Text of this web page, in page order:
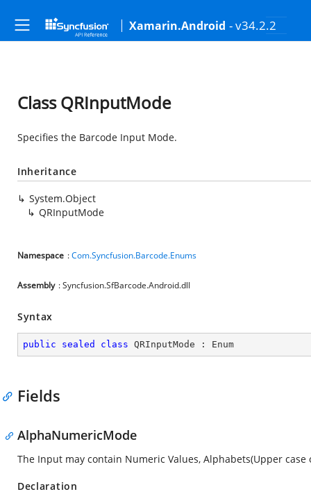
Xamarin.Android - v34.2.2
Class QRInputMode
Specifies the Barcode Input Mode.
Inheritance
System.Object
QRInputMode
Namespace :Com.Syncfusion.Barcode.Enums
Assembly : Syncfusion.SfBarcode.Android.dll
Syntax
public sealed class QRInputMode : Enum
Fields
AlphaNumericMode
The Input may contain Numeric Values, Alphabets(Upper case
Declaration